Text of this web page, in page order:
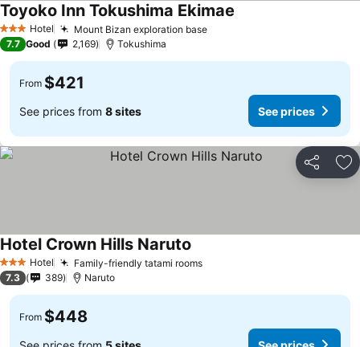
3 StarsHotel Mount Bizan exploration baseSee prices
Toyoko Inn Tokushima Ekimae
7.7 Good 2,169 Tokushima
From $421
See prices from 8 sites See prices
Share
3 StarsHotel Family-friendly tatami roomsSee prices
Hotel Crown Hills Naruto
7.3 389 Naruto
From $448